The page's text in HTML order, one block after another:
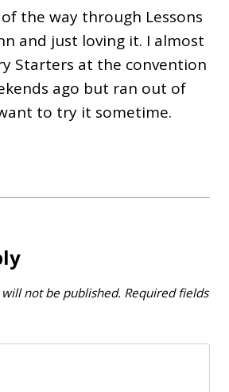
the way through Lessons
and just loving it. I almost
Starters at the convention
ago but ran out of
to try it sometime.
not be published. Required fields